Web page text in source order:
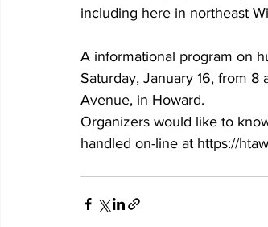
including here in northeast
A informational program on
Saturday, January 16, from
Avenue, in Howard.
Organizers would like to
handled on-line at https://